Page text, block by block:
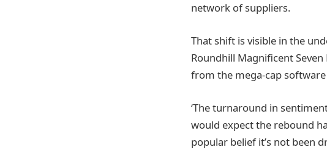
network of suppliers.
That shift is visible in the
Roundhill Magnificent
from the mega-cap
‘The turnaround in
would expect the rebound
popular belief it’s not been